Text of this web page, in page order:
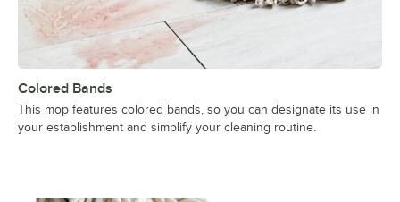
Colored Bands
This mop features colored bands, so you can designate its use in
your establishment and simplify your cleaning routine.